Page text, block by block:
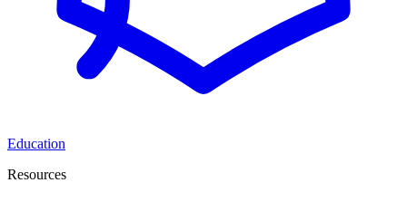
Education
Resources